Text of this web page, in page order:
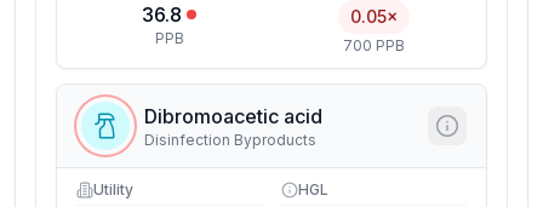
36.8
PPB
0.05×
700 PPB
Dibromoacetic acid
Disinfection Byproducts
Utility HGL